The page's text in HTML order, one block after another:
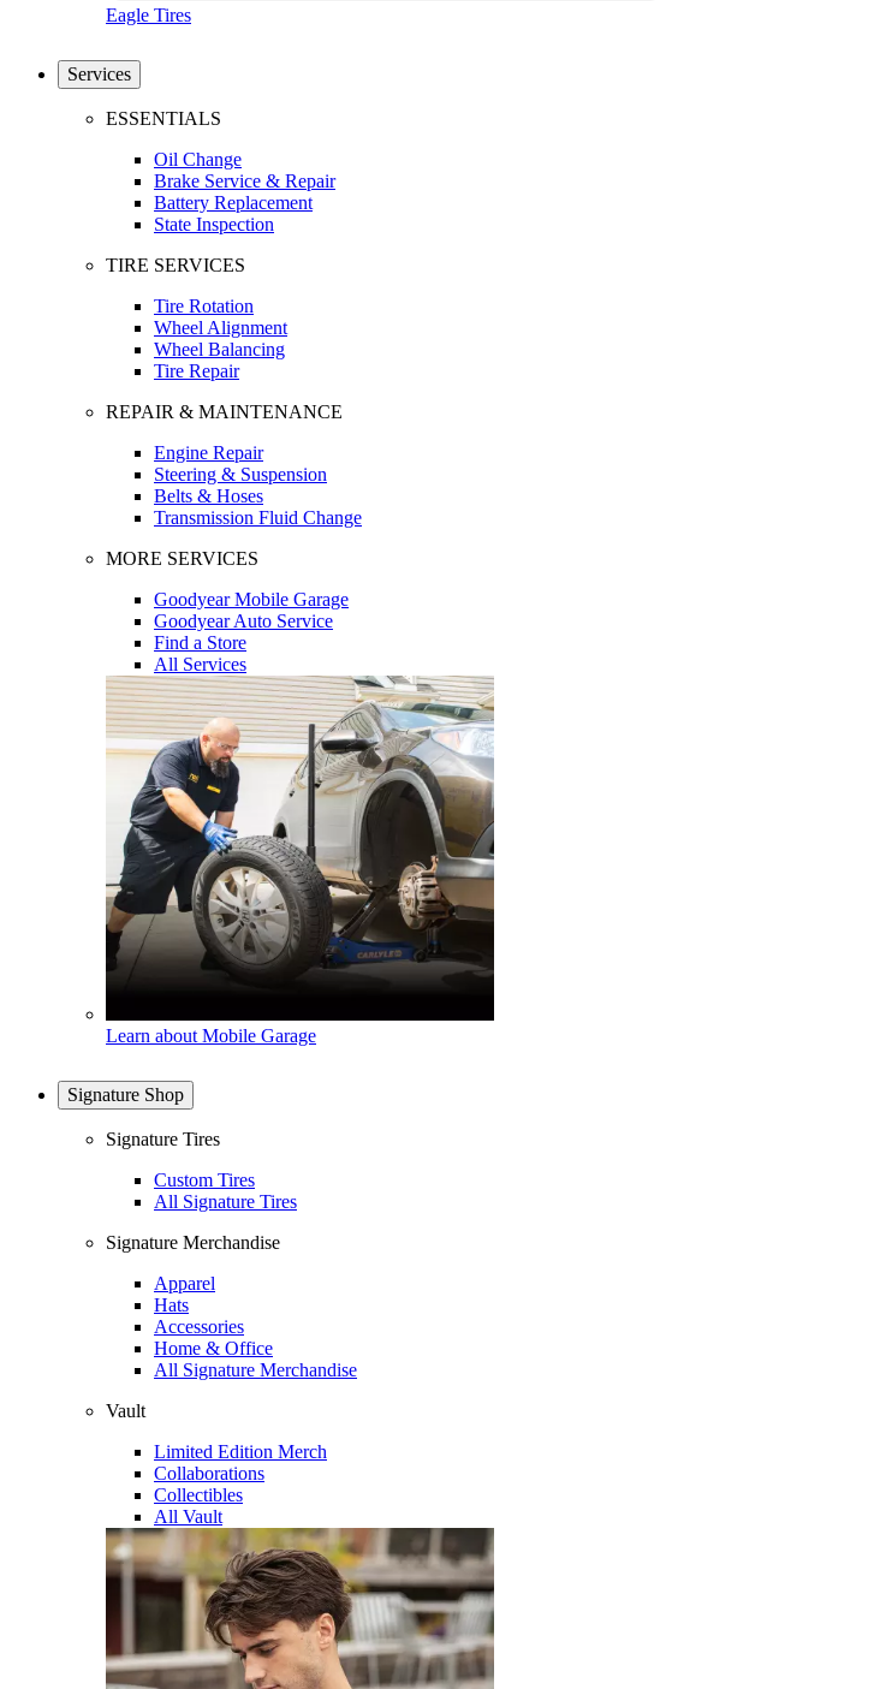
Eagle Tires
Services
ESSENTIALS
Oil Change
Brake Service & Repair
Battery Replacement
State Inspection
TIRE SERVICES
Tire Rotation
Wheel Alignment
Wheel Balancing
Tire Repair
REPAIR & MAINTENANCE
Engine Repair
Steering & Suspension
Belts & Hoses
Transmission Fluid Change
MORE SERVICES
Goodyear Mobile Garage
Goodyear Auto Service
Find a Store
All Services
Learn about Mobile Garage
Signature Shop
Signature Tires
Custom Tires
All Signature Tires
Signature Merchandise
Apparel
Hats
Accessories
Home & Office
All Signature Merchandise
Vault
Limited Edition Merch
Collaborations
Collectibles
All Vault